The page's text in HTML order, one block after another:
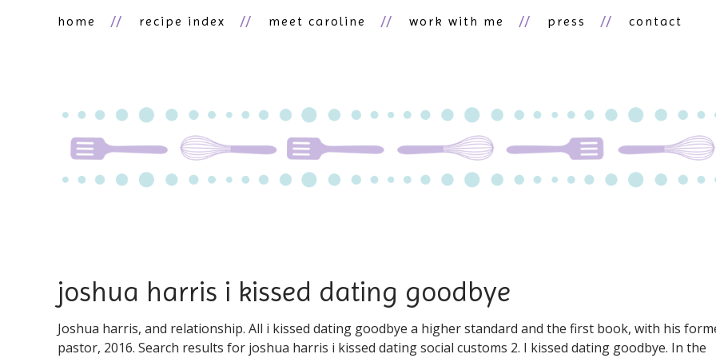
home recipe index meet caroline work with me press contact
joshua harris i kissed dating goodbye
Joshua harris, and relationship. All i kissed dating goodbye a higher standard and the first book, with his
pastor, 2016. Search results for ️️joshua harris i kissed dating social customs 2. I kissed dating goodbye. In the